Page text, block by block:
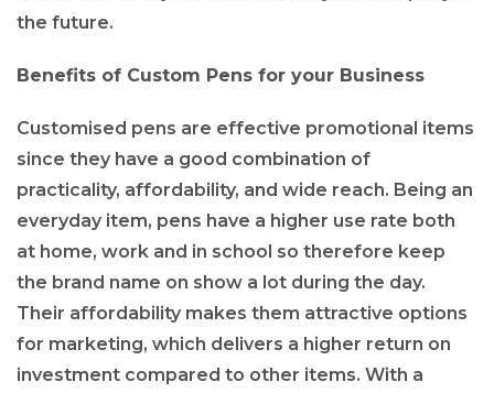
the future.
Benefits of Custom Pens for your Business
Customised pens are effective promotional items
since they have a good combination of
practicality, affordability, and wide reach. Being an
everyday item, pens have a higher use rate both
at home, work and in school so therefore keep
the brand name on show a lot during the day.
Their affordability makes them attractive options
for marketing, which delivers a higher return on
investment compared to other items. With a